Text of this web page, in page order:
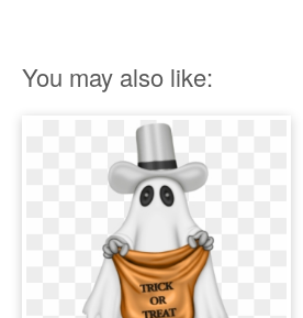
You may also like: